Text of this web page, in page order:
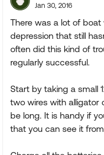
Jan 30, 2016
There was a lot of
depression that still
often did this kind of
regularly successful.
Start by taking a small
two wires with alligator
be long. It is handy if
that you can see it